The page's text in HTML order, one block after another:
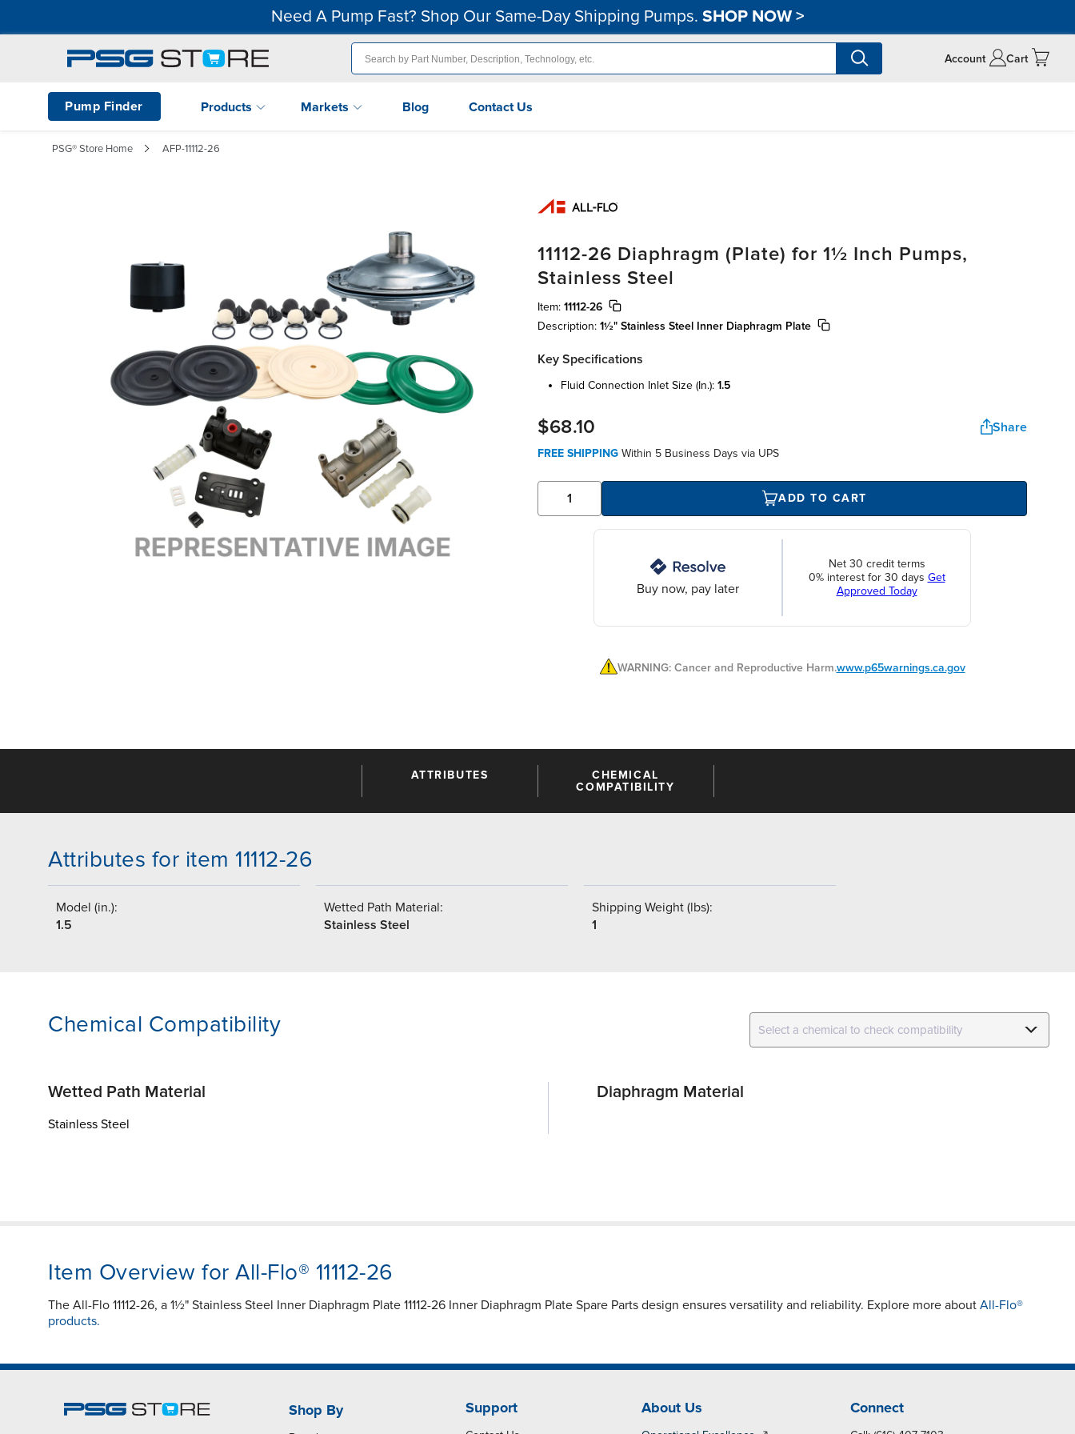
Need A Pump Fast? Shop Our Same-Day Shipping Pumps. SHOP NOW>
Account Cart
Pump Finder Products Markets Blog Contact Us
PSG® Store Home AFP-11112-26
11112-26 Diaphragm (Plate) for 1½ Inch Pumps,
Stainless Steel
Item: 11112-26
Description: 1½" Stainless Steel Inner Diaphragm Plate
Key Specifications
fluid connection inlet size (in.): 1.5
$68.10 Share
FREE SHIPPING Within 5 Business Days via UPS
ADD TO CART
Buy now, pay later
Net 30 credit terms
0% interest for 30 days Get
Approved Today
WARNING: Cancer and Reproductive Harm.www.p65warnings.ca.gov
ATTRIBUTES
CHEMICAL
COMPATIBILITY
Attributes for item 11112-26
Model (in.):
1.5
Wetted Path Material:
Stainless Steel
Shipping Weight (lbs):
1
Chemical Compatibility
Wetted Path Material
Stainless Steel
Diaphragm Material
Item Overview for All-Flo® 11112-26
The All-Flo 11112-26, a 1½" Stainless Steel Inner Diaphragm Plate 11112-26 Inner Diaphragm Plate Spare Parts design ensures versatility and reliability. Explore more about All-Flo®
products.
Shop By Support About Us Connect